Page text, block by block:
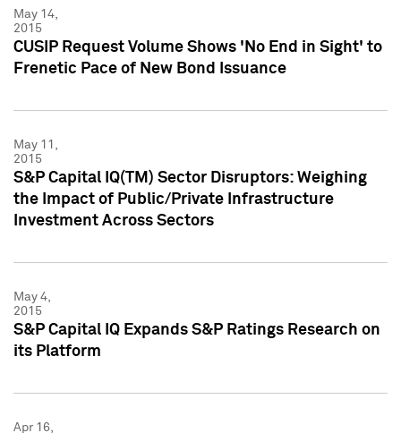
May 14,
2015
CUSIP Request Volume Shows 'No End in Sight' to
Frenetic Pace of New Bond Issuance
May 11,
2015
S&P Capital IQ(TM) Sector Disruptors: Weighing
the Impact of Public/Private Infrastructure
Investment Across Sectors
May 4,
2015
S&P Capital IQ Expands S&P Ratings Research on
its Platform
Apr 16,